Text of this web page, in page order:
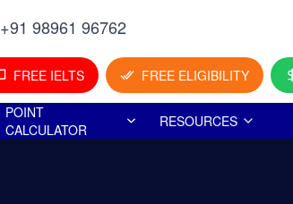
+91 98961 96762
FREE IELTS FREE ELIGIBILITY
POINT
CALCULATOR
RESOURCES